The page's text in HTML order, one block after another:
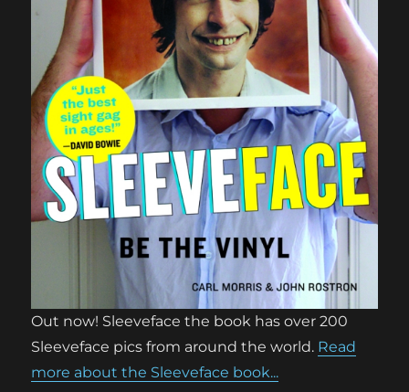
Out now! Sleeveface the book has over 200
Sleeveface pics from around the world. Read
more about the Sleeveface book...